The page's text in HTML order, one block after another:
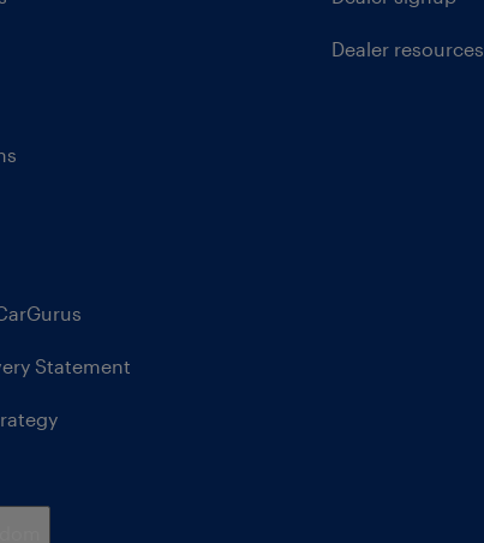
Statement
Dealer resources